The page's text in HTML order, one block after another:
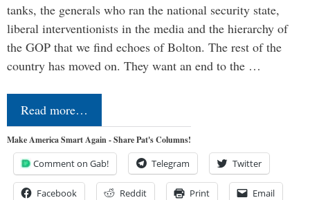
tanks, the generals who ran the national security state,
liberal interventionists in the media and the hierarchy of
the GOP that we find echoes of Bolton. The rest of the
country has moved on. They want an end to the …
Read more…
Make America Smart Again - Share Pat's Columns!
Comment on Gab! Telegram Twitter
Facebook Reddit Print Email